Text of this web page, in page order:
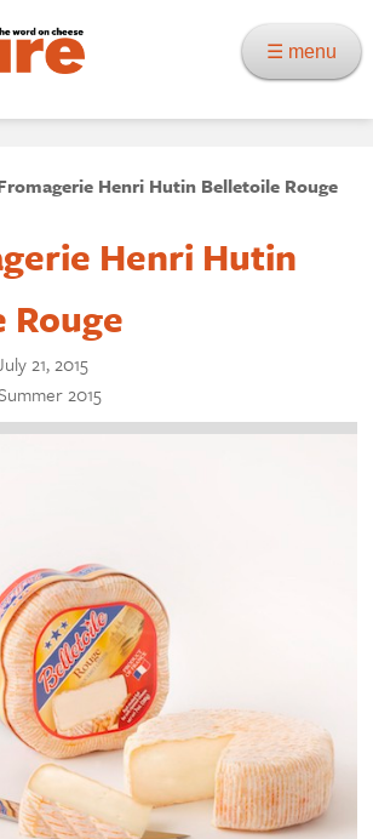
☰ menu
Henri Hutin Belletoile Rouge
Henri Hutin
21, 2015
2015